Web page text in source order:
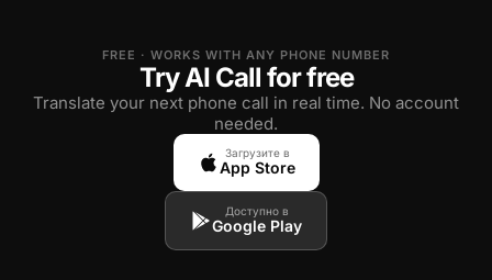
FREE · WORKS WITH ANY PHONE NUMBER
Try AI Call for free
Translate your next phone call in real time. No account
needed.
Загрузите в
App Store
Доступно в
Google Play